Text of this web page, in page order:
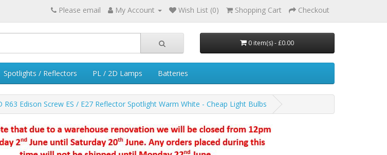
Please email My Account Wish List (0) Shopping Cart Checkout
0 item(s) - £0.00
Spotlights / Reflectors PL / 2D Lamps Batteries
R63 Edison Screw ES / E27 Reflector Spotlight Warm White - Cheap Light Bulbs